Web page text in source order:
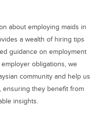
about employing maids in
a wealth of hiring tips
guidance on employment
obligations, we
community and help us
they benefit from
insights.